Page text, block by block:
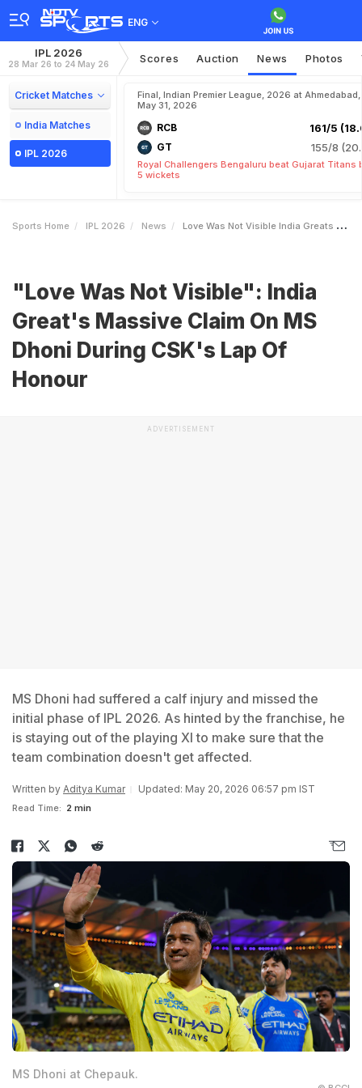
ENG
IPL 2026
28 Mar 26 to 24 May 26 Scores Auction News Photos
Cricket Matches
India Matches
IPL 2026
Final, Indian Premier League, 2026 at Ahmedabad,
May 31, 2026
RCB 161/5
GT 155/8
Royal Challengers Bengaluru beat Gujarat Titans
5 wickets
Sports Home IPL 2026 News Love Was Not Visible India Greats Massive Claim On MS Dhoni During CSKs Lap Of Honour
"Love Was Not Visible": India
Great's Massive Claim On MS
Dhoni During CSK's Lap Of
Honour
ADVERTISEMENT
MS Dhoni had suffered a calf injury and missed the
initial phase of IPL 2026. As hinted by the franchise, he
is staying out of the playing XI to make sure that the
team combination doesn't get affected.
Written by Aditya Kumar Updated: May 20, 2026 06:57 pm IST
Read Time: 2 min
MS Dhoni at Chepauk.